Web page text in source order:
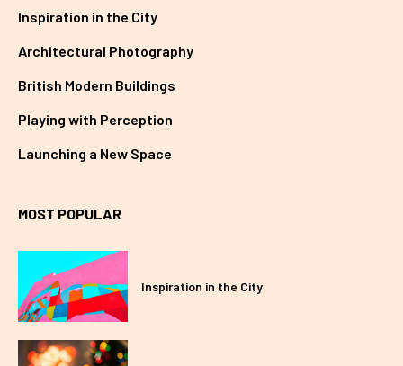
Inspiration in the City
Architectural Photography
British Modern Buildings
Playing with Perception
Launching a New Space
MOST POPULAR
Inspiration in the City